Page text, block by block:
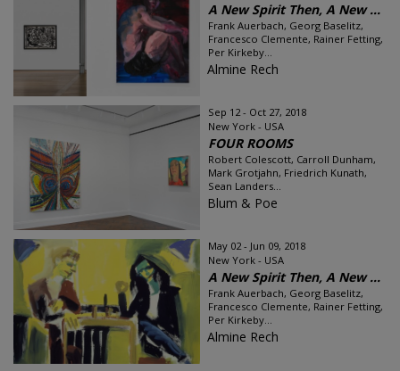
A New Spirit Then, A New ...
Frank Auerbach, Georg Baselitz,
Francesco Clemente, Rainer Fetting,
Per Kirkeby...
Almine Rech
Sep 12 - Oct 27, 2018
New York - USA
FOUR ROOMS
Robert Colescott, Carroll Dunham,
Mark Grotjahn, Friedrich Kunath,
Sean Landers...
Blum & Poe
May 02 - Jun 09, 2018
New York - USA
A New Spirit Then, A New ...
Frank Auerbach, Georg Baselitz,
Francesco Clemente, Rainer Fetting,
Per Kirkeby...
Almine Rech